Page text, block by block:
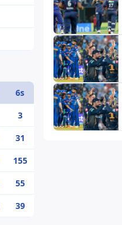
6s
3
31
155
55
39